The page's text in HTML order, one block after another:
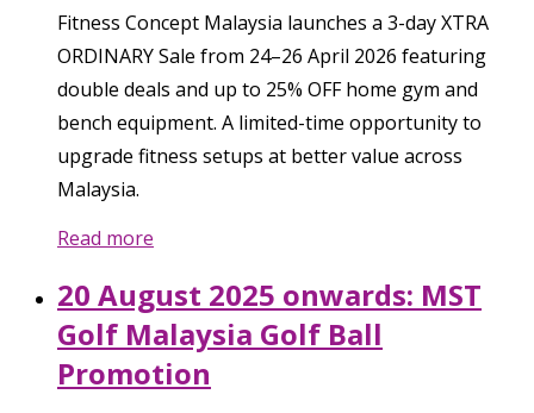
Fitness Concept Malaysia launches a 3-day XTRA
ORDINARY Sale from 24–26 April 2026 featuring
double deals and up to 25% OFF home gym and
bench equipment. A limited-time opportunity to
upgrade fitness setups at better value across
Malaysia.
Read more
20 August 2025 onwards: MST
Golf Malaysia Golf Ball
Promotion